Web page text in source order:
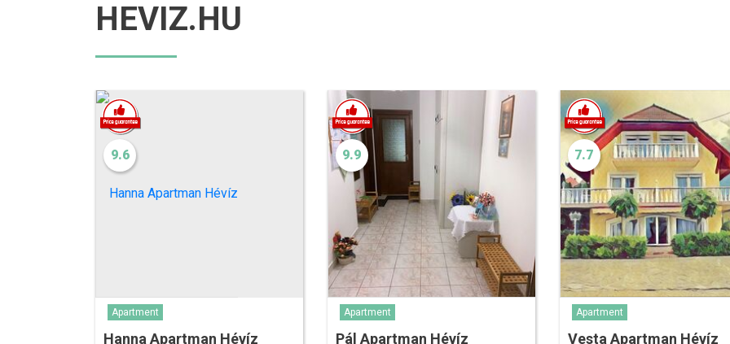
HEVIZ.HU
9.6
Apartment
Hanna Apartman Hévíz
9.9
Apartment
Pál Apartman Hévíz
7.7
Apartment
Vesta Apartman Hévíz